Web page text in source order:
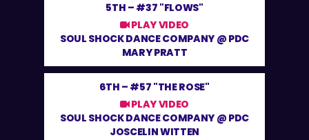
5TH – #37 "FLOWS"
PLAY VIDEO
SOUL SHOCK DANCE COMPANY @ PDC
MARY PRATT
6TH – #57 "THE ROSE"
PLAY VIDEO
SOUL SHOCK DANCE COMPANY @ PDC
JOSCELIN WITTEN